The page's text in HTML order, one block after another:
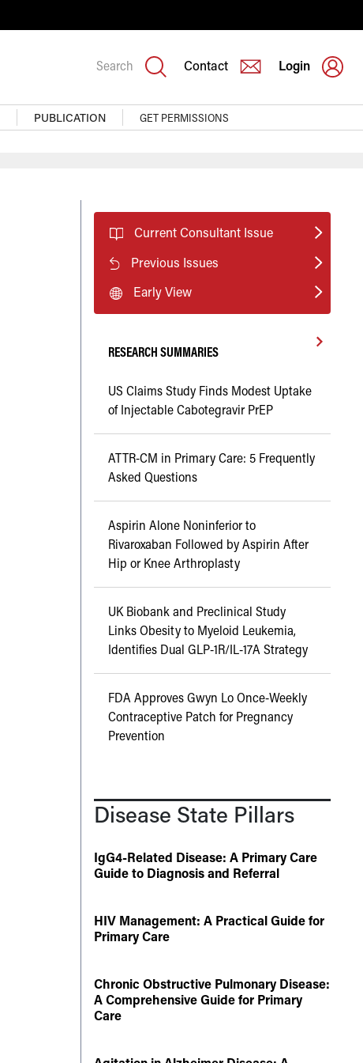
Search Contact Login
PUBLICATION GET PERMISSIONS
Current Consultant Issue
Previous Issues
Early View
RESEARCH SUMMARIES
US Claims Study Finds Modest Uptake
of Injectable Cabotegravir PrEP
ATTR-CM in Primary Care: 5 Frequently
Asked Questions
Aspirin Alone Noninferior to
Rivaroxaban Followed by Aspirin After
Hip or Knee Arthroplasty
UK Biobank and Preclinical Study
Links Obesity to Myeloid Leukemia,
Identifies Dual GLP-1R/IL-17A Strategy
FDA Approves Gwyn Lo Once-Weekly
Contraceptive Patch for Pregnancy
Prevention
Disease State Pillars
IgG4-Related Disease: A Primary Care
Guide to Diagnosis and Referral
HIV Management: A Practical Guide for
Primary Care
Chronic Obstructive Pulmonary Disease:
A Comprehensive Guide for Primary
Care